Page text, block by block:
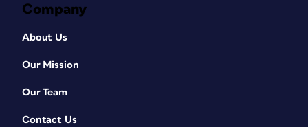
Company
About Us
Our Mission
Our Team
Contact Us